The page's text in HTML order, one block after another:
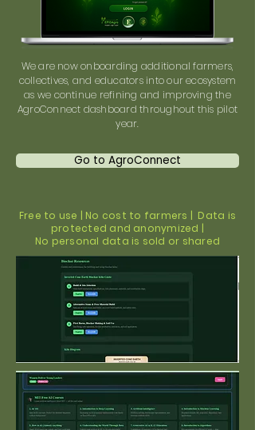
We are now onboarding additional farmers,
collectives, and educators into our ecosystem
as we continue refining and improving the
AgroConnect dashboard throughout this pilot
year.
Go to AgroConnect
Free to use | No cost to farmers | Data is
protected and anonymized |
No personal data is sold or shared